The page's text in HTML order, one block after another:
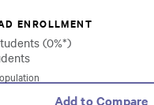
ENROLLMENT
(0%*)
Add to Compare